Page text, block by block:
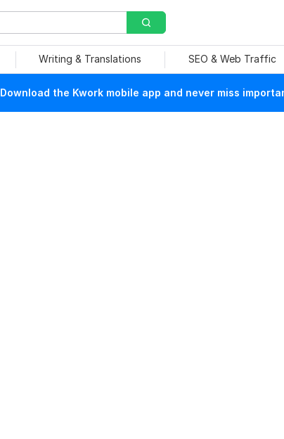
Writing & Translations SEO & Web Traffic
Download the Kwork mobile app and never miss